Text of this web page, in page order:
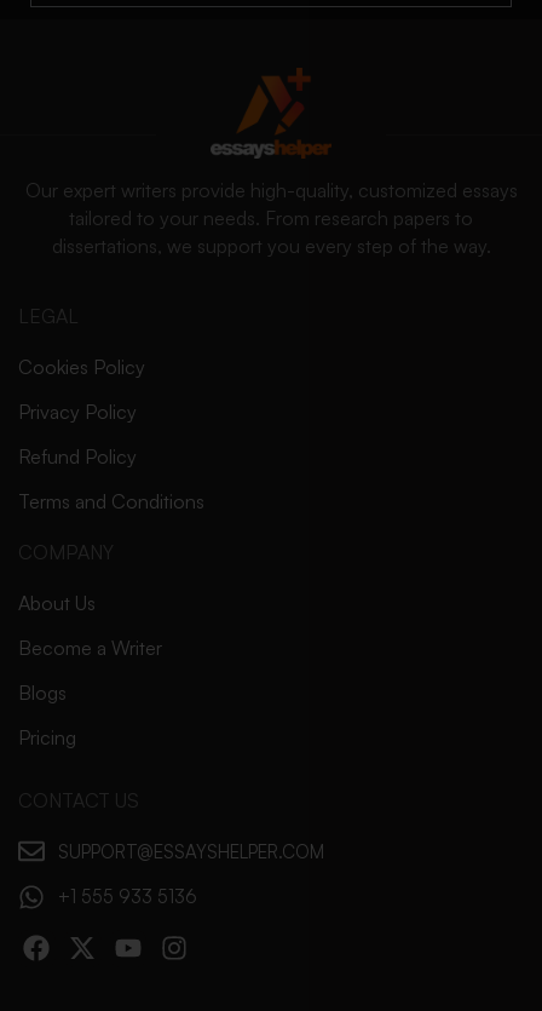
Our expert writers provide high-quality, customized essays
tailored to your needs. From research papers to
dissertations, we support you every step of the way.
LEGAL
Cookies Policy
Privacy Policy
Refund Policy
Terms and Conditions
COMPANY
About Us
Become a Writer
Blogs
Pricing
CONTACT US
SUPPORT@ESSAYSHELPER.COM
+1 555 933 5136